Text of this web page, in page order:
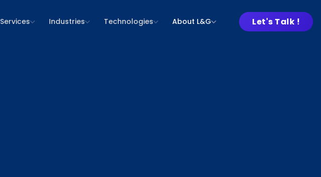
Services Industries Technologies About L&G Let's Talk !